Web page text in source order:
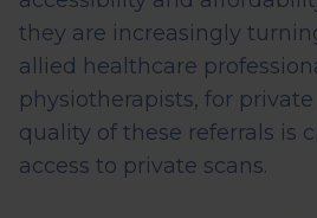
they are increasingly
allied healthcare
physiotherapists, for private
quality of these referrals is
access to private scans.